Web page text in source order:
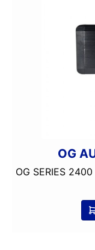
OG
OG SERIES